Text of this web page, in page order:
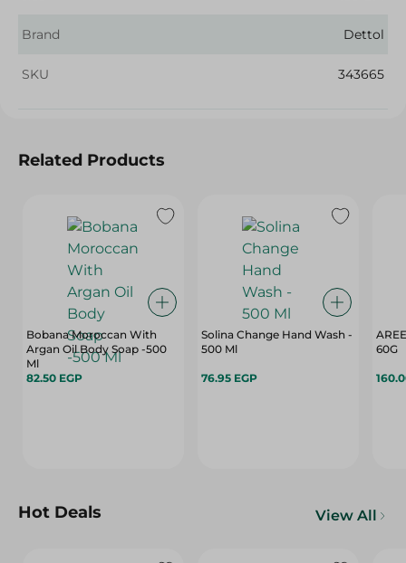
Brand Dettol
SKU 343665
Related Products
Bobana Moroccan With
Argan Oil Body Soap -500
Ml
82.50 EGP
Solina Change Hand Wash -
500 Ml
76.95 EGP
60G
Hot Deals View All